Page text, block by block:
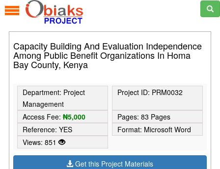
Capacity Building And Evaluation Independence
Among Public Benefit Organizations In Homa
Bay County, Kenya
Department: Project
Management
Project ID: PRM0032
Access Fee:₦5,000
Pages: 83 Pages
Reference: YES
Format: Microsoft Word
Views: 851
Get this Project Materials